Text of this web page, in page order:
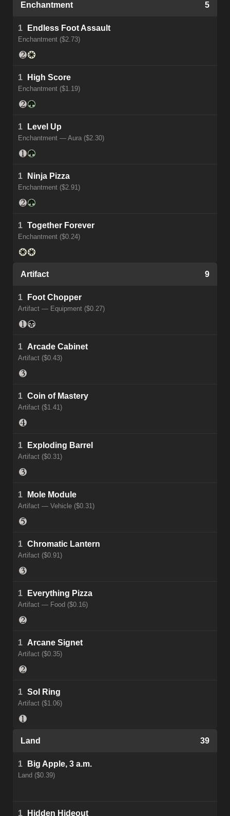
Enchantment 5
1 Endless Foot Assault
Enchantment ($2.73)
1 High Score
Enchantment ($1.19)
1 Level Up
Enchantment — Aura ($2.30)
1 Ninja Pizza
Enchantment ($2.91)
1 Together Forever
Enchantment ($0.24)
Artifact 9
1 Foot Chopper
Artifact — Equipment ($0.27)
1 Arcade Cabinet
Artifact ($0.43)
1 Coin of Mastery
Artifact ($1.41)
1 Exploding Barrel
Artifact ($0.31)
1 Mole Module
Artifact — Vehicle ($0.31)
1 Chromatic Lantern
Artifact ($0.91)
1 Everything Pizza
Artifact — Food ($0.16)
1 Arcane Signet
Artifact ($0.35)
1 Sol Ring
Artifact ($1.06)
Land 39
1 Big Apple, 3 a.m.
Land ($0.39)
1 Hidden Hideout